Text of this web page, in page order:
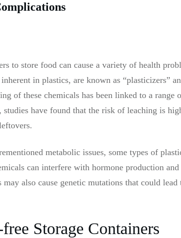
to store food can cause a variety of health
in plastics, are known as “plasticizers”
of these chemicals has been linked to a range
have found that the risk of leaching is
metabolic issues, some types of
can interfere with hormone production
may also cause genetic mutations that could
Storage Containers